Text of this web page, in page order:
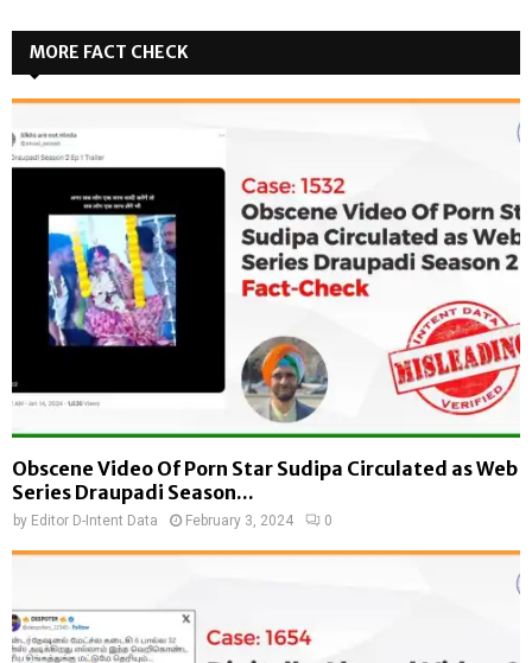
MORE FACT CHECK
Obscene Video Of Porn Star Sudipa Circulated as Web
Series Draupadi Season...
by Editor D-Intent Data February 3, 2024 0